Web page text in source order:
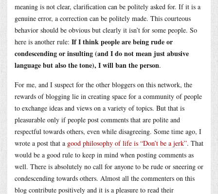
meaning is not clear, clarification can be politely asked for. If it is a
genuine error, a correction can be politely made. This courteous
behavior should be obvious but clearly it isn’t for some people. So
here is another rule: If I think people are being rude or
condescending or insulting (and I do not mean just abusive
language but also the tone), I will ban the person.
For me, and I suspect for the other bloggers on this network, the
rewards of blogging lie in creating space for a community of people
to exchange ideas and views on a variety of topics. But that is
pleasurable only if people post comments that are polite and
respectful towards others, even while disagreeing. Some time ago, I
wrote a post that a good philosophy of life is “Don’t be a jerk”. That
would be a good rule to keep in mind when posting comments as
well. There is absolutely no call for anyone to be rude or sneering or
condescending towards others. Almost all the commenters on this
blog contribute positively and it is a pleasure to read their